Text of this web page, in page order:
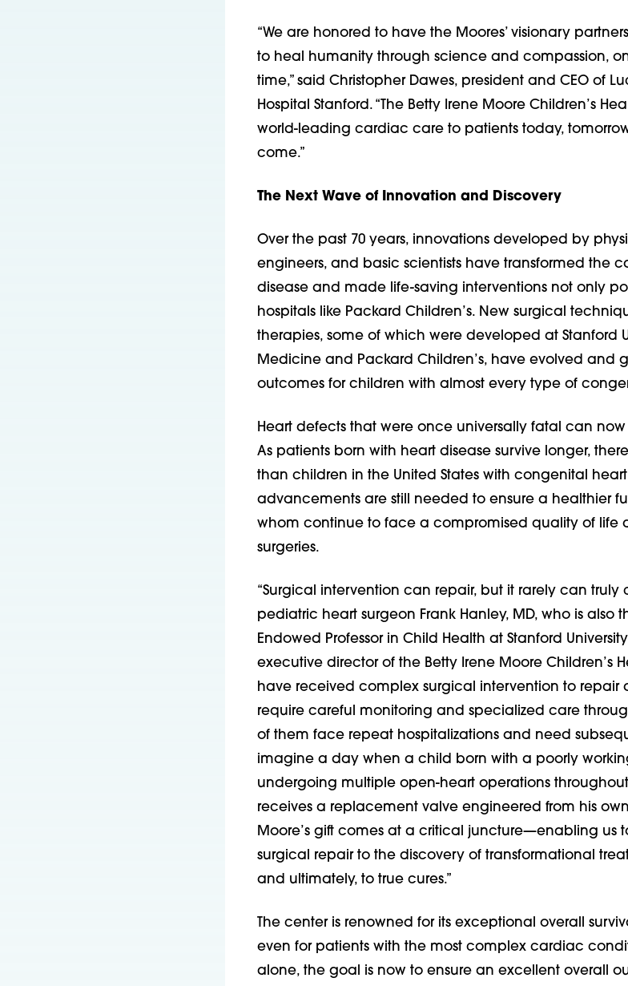
“We are honored to have the Moores’ visionary
to heal humanity through science and compassion,
time,” said Christopher Dawes, president and CEO of
Hospital Stanford. “The Betty Irene Moore Children’s
world-leading cardiac care to patients today,
come.”
The Next Wave of Innovation and Discovery
Over the past 70 years, innovations developed by
engineers, and basic scientists have transformed the
disease and made life-saving interventions not only
hospitals like Packard Children’s. New surgical
therapies, some of which were developed at Stanford
Medicine and Packard Children’s, have evolved and
outcomes for children with almost every type of
Heart defects that were once universally fatal can
As patients born with heart disease survive longer,
than children in the United States with congenital heart
advancements are still needed to ensure a healthier
whom continue to face a compromised quality of life
surgeries.
“Surgical intervention can repair, but it rarely can truly
pediatric heart surgeon Frank Hanley, MD, who is also
Endowed Professor in Child Health at Stanford
executive director of the Betty Irene Moore Children’s
have received complex surgical intervention to
require careful monitoring and specialized care
of them face repeat hospitalizations and need
imagine a day when a child born with a poorly
undergoing multiple open-heart operations
receives a replacement valve engineered from his own
Moore’s gift comes at a critical juncture—enabling us
surgical repair to the discovery of transformational
and ultimately, to true cures.”
The center is renowned for its exceptional overall
even for patients with the most complex cardiac
alone, the goal is now to ensure an excellent overall